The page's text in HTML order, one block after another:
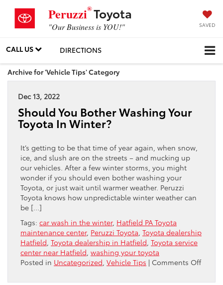
Peruzzi®Toyota
"Our Business is YOU!" SAVED
CALL US DIRECTIONS
Archive for 'Vehicle Tips' Category
Dec 13, 2022
Should You Bother Washing Your
Toyota In Winter?
It’s getting to be that time of year again, when snow,
ice, and slush are on the streets – and mucking up
our vehicles. After a few winter storms, you might
wonder if you should even bother washing your
Toyota, or just wait until warmer weather. Peruzzi
Toyota knows how unpredictable winter weather can
be […]
Tags: car wash in the winter, Hatfield PA Toyota
maintenance center, Peruzzi Toyota Toyota dealership
Hatfield Toyota dealership in Hatfield Toyota service
center near Hatfield washing your toyota
Posted in Uncategorized Vehicle Tips | Comments Offon
You